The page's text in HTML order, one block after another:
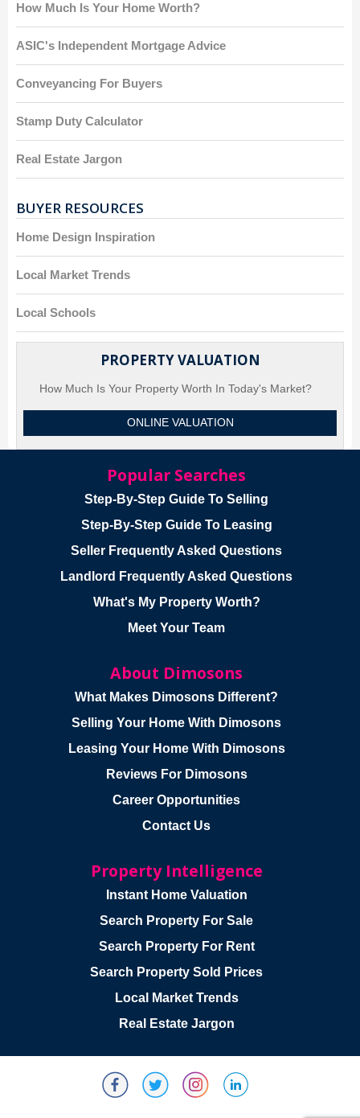
How Much Is Your Home Worth?
ASIC's Independent Mortgage Advice
Conveyancing For Buyers
Stamp Duty Calculator
Real Estate Jargon
BUYER RESOURCES
Home Design Inspiration
Local Market Trends
Local Schools
PROPERTY VALUATION
How Much Is Your Property Worth In Today's Market?
ONLINE VALUATION
Popular Searches
Step-By-Step Guide To Selling
Step-By-Step Guide To Leasing
Seller Frequently Asked Questions
Landlord Frequently Asked Questions
What's My Property Worth?
Meet Your Team
About Dimosons
What Makes Dimosons Different?
Selling Your Home With Dimosons
Leasing Your Home With Dimosons
Reviews For Dimosons
Career Opportunities
Contact Us
Property Intelligence
Instant Home Valuation
Search Property For Sale
Search Property For Rent
Search Property Sold Prices
Local Market Trends
Real Estate Jargon